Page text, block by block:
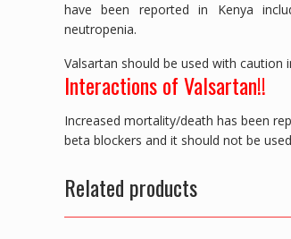
have been reported in Kenya
neutropenia.
Valsartan should be used with
Interactions of Valsartan!!
Increased mortality/death has been
beta blockers and it should not be
Related products